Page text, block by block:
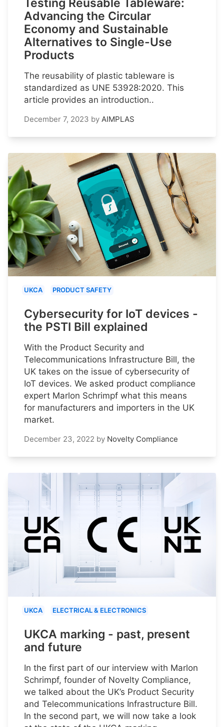
Advancing the Circular
Economy and Sustainable
Alternatives to Single-Use
Products
The reusability of plastic tableware is
standardized as UNE 53928:2020. This
article provides an introduction..
December 7, 2023 by AIMPLAS
UKCA PRODUCT SAFETY
Cybersecurity for IoT devices -
the PSTI Bill explained
With the Product Security and
Telecommunications Infrastructure Bill, the
UK takes on the issue of cybersecurity of
IoT devices. We asked product compliance
expert Marlon Schrimpf what this means
for manufacturers and importers in the UK
market.
December 23, 2022 by Novelty Compliance
UKCA ELECTRICAL & ELECTRONICS
UKCA marking - past, present
and future
In the first part of our interview with Marlon
Schrimpf, founder of Novelty Compliance,
we talked about the UK’s Product Security
and Telecommunications Infrastructure Bill.
In the second part, we will now take a look